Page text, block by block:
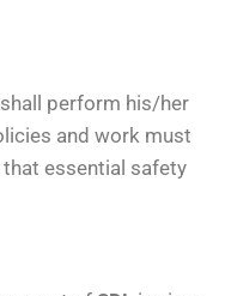
shall perform his/her
and work must
essential safety